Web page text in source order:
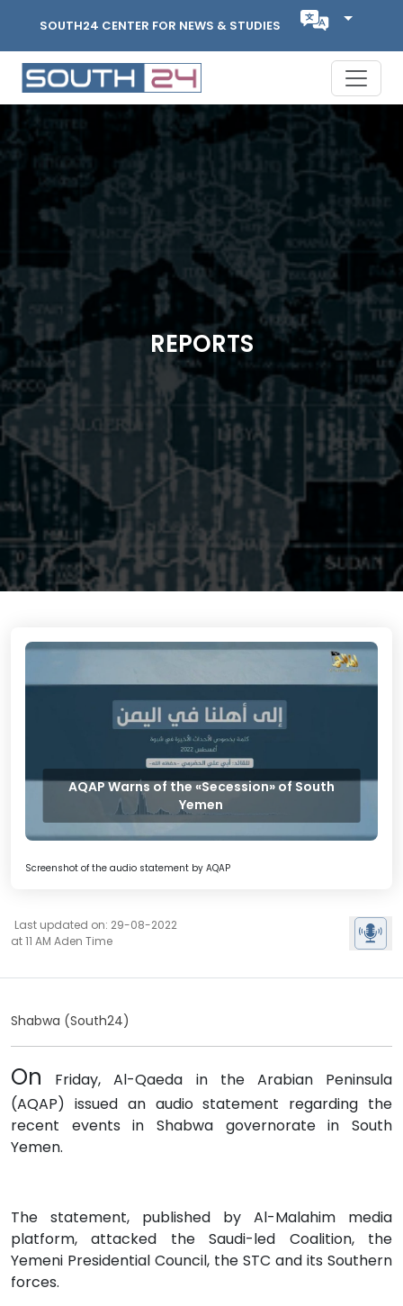
SOUTH24 CENTER FOR NEWS & STUDIES
REPORTS
AQAP Warns of the «Secession» of South
Yemen
Screenshot of the audio statement by AQAP
Last updated on: 29-08-2022
at 11 AM Aden Time
Shabwa (South24)
On Friday, Al-Qaeda in the Arabian Peninsula
(AQAP) issued an audio statement regarding the
recent events in Shabwa governorate in South
Yemen.
The statement, published by Al-Malahim media
platform, attacked the Saudi-led Coalition, the
Yemeni Presidential Council, the STC and its Southern
forces.